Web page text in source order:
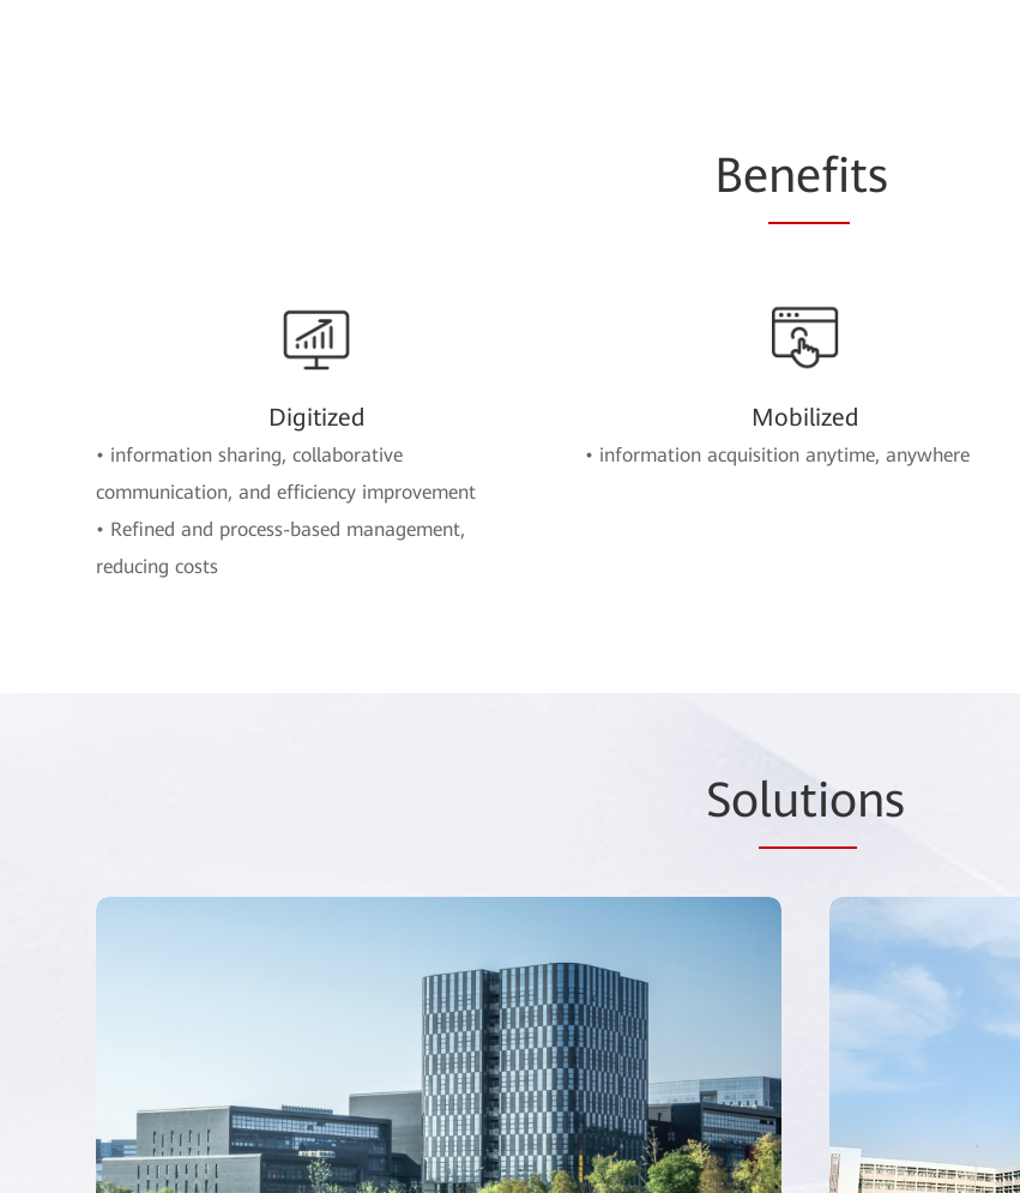
Benefits
Digitized
• information sharing, collaborative
communication, and efficiency improvement
• Refined and process-based management,
reducing costs
Mobilized
• information acquisition anytime, anywhere
Solutions